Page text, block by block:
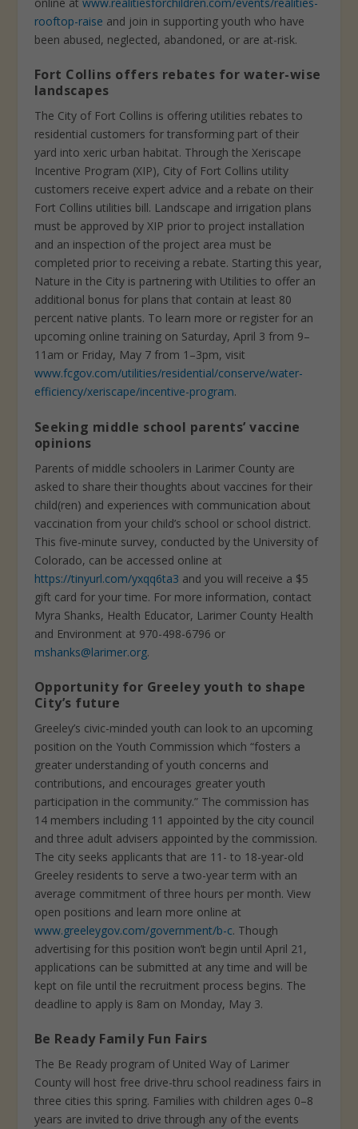
rooftop-raise and join in supporting youth who have
been abused, neglected, abandoned, or are at-risk.
Fort Collins offers rebates for water-wise
landscapes
The City of Fort Collins is offering utilities rebates to
residential customers for transforming part of their
yard into xeric urban habitat. Through the Xeriscape
Incentive Program (XIP), City of Fort Collins utility
customers receive expert advice and a rebate on their
Fort Collins utilities bill. Landscape and irrigation plans
must be approved by XIP prior to project installation
and an inspection of the project area must be
completed prior to receiving a rebate. Starting this year,
Nature in the City is partnering with Utilities to offer an
additional bonus for plans that contain at least 80
percent native plants. To learn more or register for an
upcoming online training on Saturday, April 3 from 9–
11am or Friday, May 7 from 1–3pm, visit
www.fcgov.com/utilities/residential/conserve/water-
efficiency/xeriscape/incentive-program.
Seeking middle school parents’ vaccine
opinions
Parents of middle schoolers in Larimer County are
asked to share their thoughts about vaccines for their
child(ren) and experiences with communication about
vaccination from your child’s school or school district.
This five-minute survey, conducted by the University of
Colorado, can be accessed online at
https://tinyurl.com/yxqq6ta3 and you will receive a $5
gift card for your time. For more information, contact
Myra Shanks, Health Educator, Larimer County Health
and Environment at 970-498-6796 or
mshanks@larimer.org.
Opportunity for Greeley youth to shape
City’s future
Greeley’s civic-minded youth can look to an upcoming
position on the Youth Commission which “fosters a
greater understanding of youth concerns and
contributions, and encourages greater youth
participation in the community.” The commission has
14 members including 11 appointed by the city council
and three adult advisers appointed by the commission.
The city seeks applicants that are 11- to 18-year-old
Greeley residents to serve a two-year term with an
average commitment of three hours per month. View
open positions and learn more online at
www.greeleygov.com/government/b-c. Though
advertising for this position won’t begin until April 21,
applications can be submitted at any time and will be
kept on file until the recruitment process begins. The
deadline to apply is 8am on Monday, May 3.
Be Ready Family Fun Fairs
The Be Ready program of United Way of Larimer
County will host free drive-thru school readiness fairs in
three cities this spring. Families with children ages 0–8
years are invited to drive through any of the events